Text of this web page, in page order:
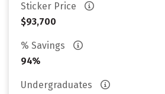
Sticker Price
$93,700
% Savings
94%
Undergraduates